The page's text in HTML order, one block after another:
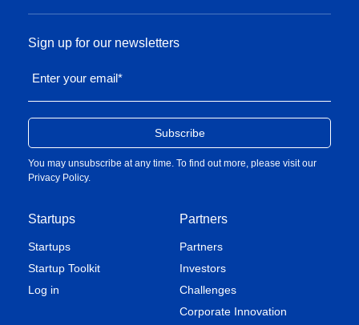
Startups
Startups
Startup Toolkit
Log in
Partners
Partners
Investors
Challenges
Corporate Innovation
Sign up for our newsletters
Enter your email*
You may unsubscribe at any time. To find out more, please visit our
Privacy Policy.